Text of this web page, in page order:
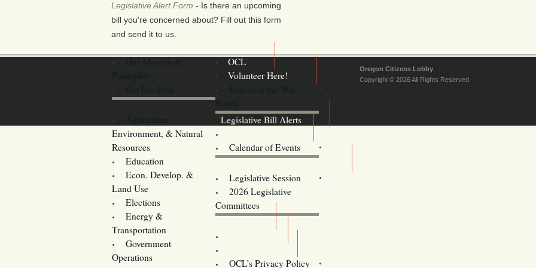
Legislative Alert Form - Is there an upcoming
bill you're concerned about? Fill out this form
and send it to us.
OCL
Volunteer Here!
Room
Legislative Bill Alerts
Environment, & Natural
Resources
Education
Econ. Develop. &
Land Use
Elections
Energy &
Transportation
Government
Operations
Calendar of Events
Legislative Session
2026 Legislative
Committees
OCL’s Privacy Policy
Oregon Citizens Lobby
Copyright © 2026 All Rights Reserved